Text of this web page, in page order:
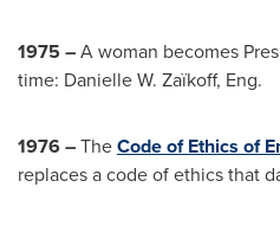
1975 –A woman becomes
time: Danielle W. Zaïkoff, Eng.
1976 –TheCode of Ethics of
replaces a code of ethics that